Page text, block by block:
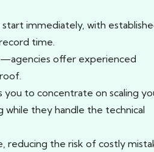
immediately, with
time.
offer experienced
you to concentrate on scaling
while they handle the technical
reducing the risk of costly